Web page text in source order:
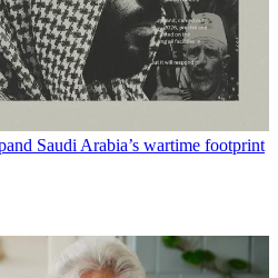
Saudi Arabia’s wartime footprint